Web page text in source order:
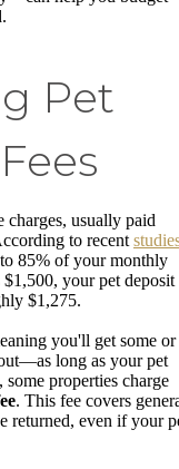
Pet
charges, usually paid
to recent
85% of your monthly
your pet deposit
$1,275.
you'll get some or
long as your pet
some properties charge
. This fee covers
returned, even if your